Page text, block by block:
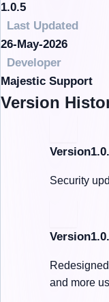
1.0.5
Last Updated
26-May-2026
Developer
Majestic Support
Version
Security
and more